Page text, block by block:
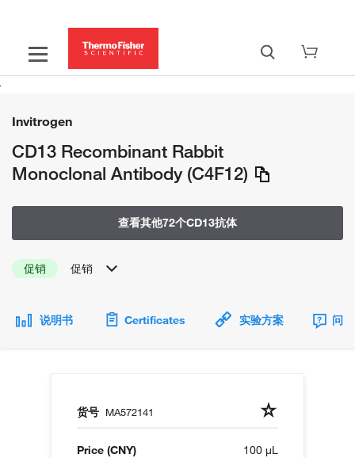
Invitrogen
CD13 Recombinant Rabbit
Monoclonal Antibody (C4F12)
查看其他72个CD13抗体
促销 促销
说明书 Certificates 实验方案 问
货号 MA572141
Price (CNY) 100 µL